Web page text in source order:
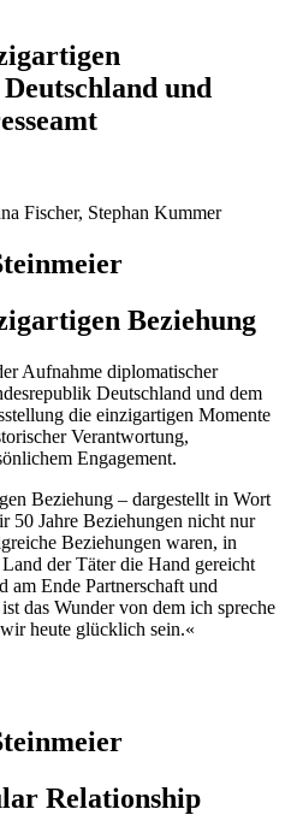
und
Fischer, Stephan Kummer
Beziehung
Aufnahme diplomatischer
Deutschland und dem
die einzigartigen Momente
Verantwortung,
Engagement.
Beziehung – dargestellt in Wort
50 Jahre Beziehungen nicht nur
Beziehungen waren, in
der Täter die Hand gereicht
am Ende Partnerschaft und
das Wunder von dem ich spreche
heute glücklich sein.«
Relationship